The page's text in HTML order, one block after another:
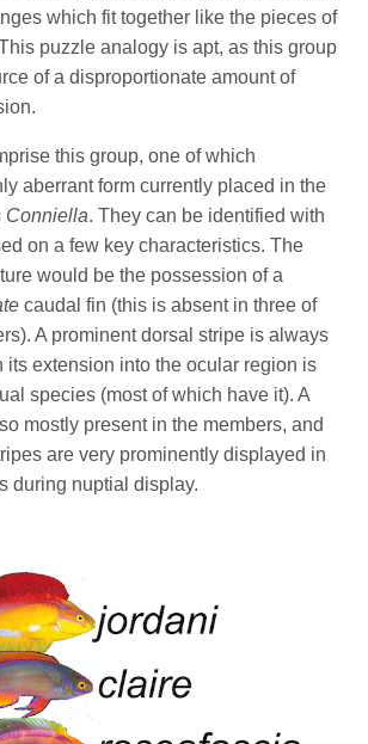
which fit together like the pieces of
puzzle analogy is apt, as this group
of a disproportionate amount of
this group, one of which
aberrant form currently placed in the
Conniella. They can be identified with
on a few key characteristics. The
would be the possession of a
caudal fin (this is absent in three of
A prominent dorsal stripe is always
its extension into the ocular region is
species (most of which have it). A
mostly present in the members, and
are very prominently displayed in
during nuptial display.